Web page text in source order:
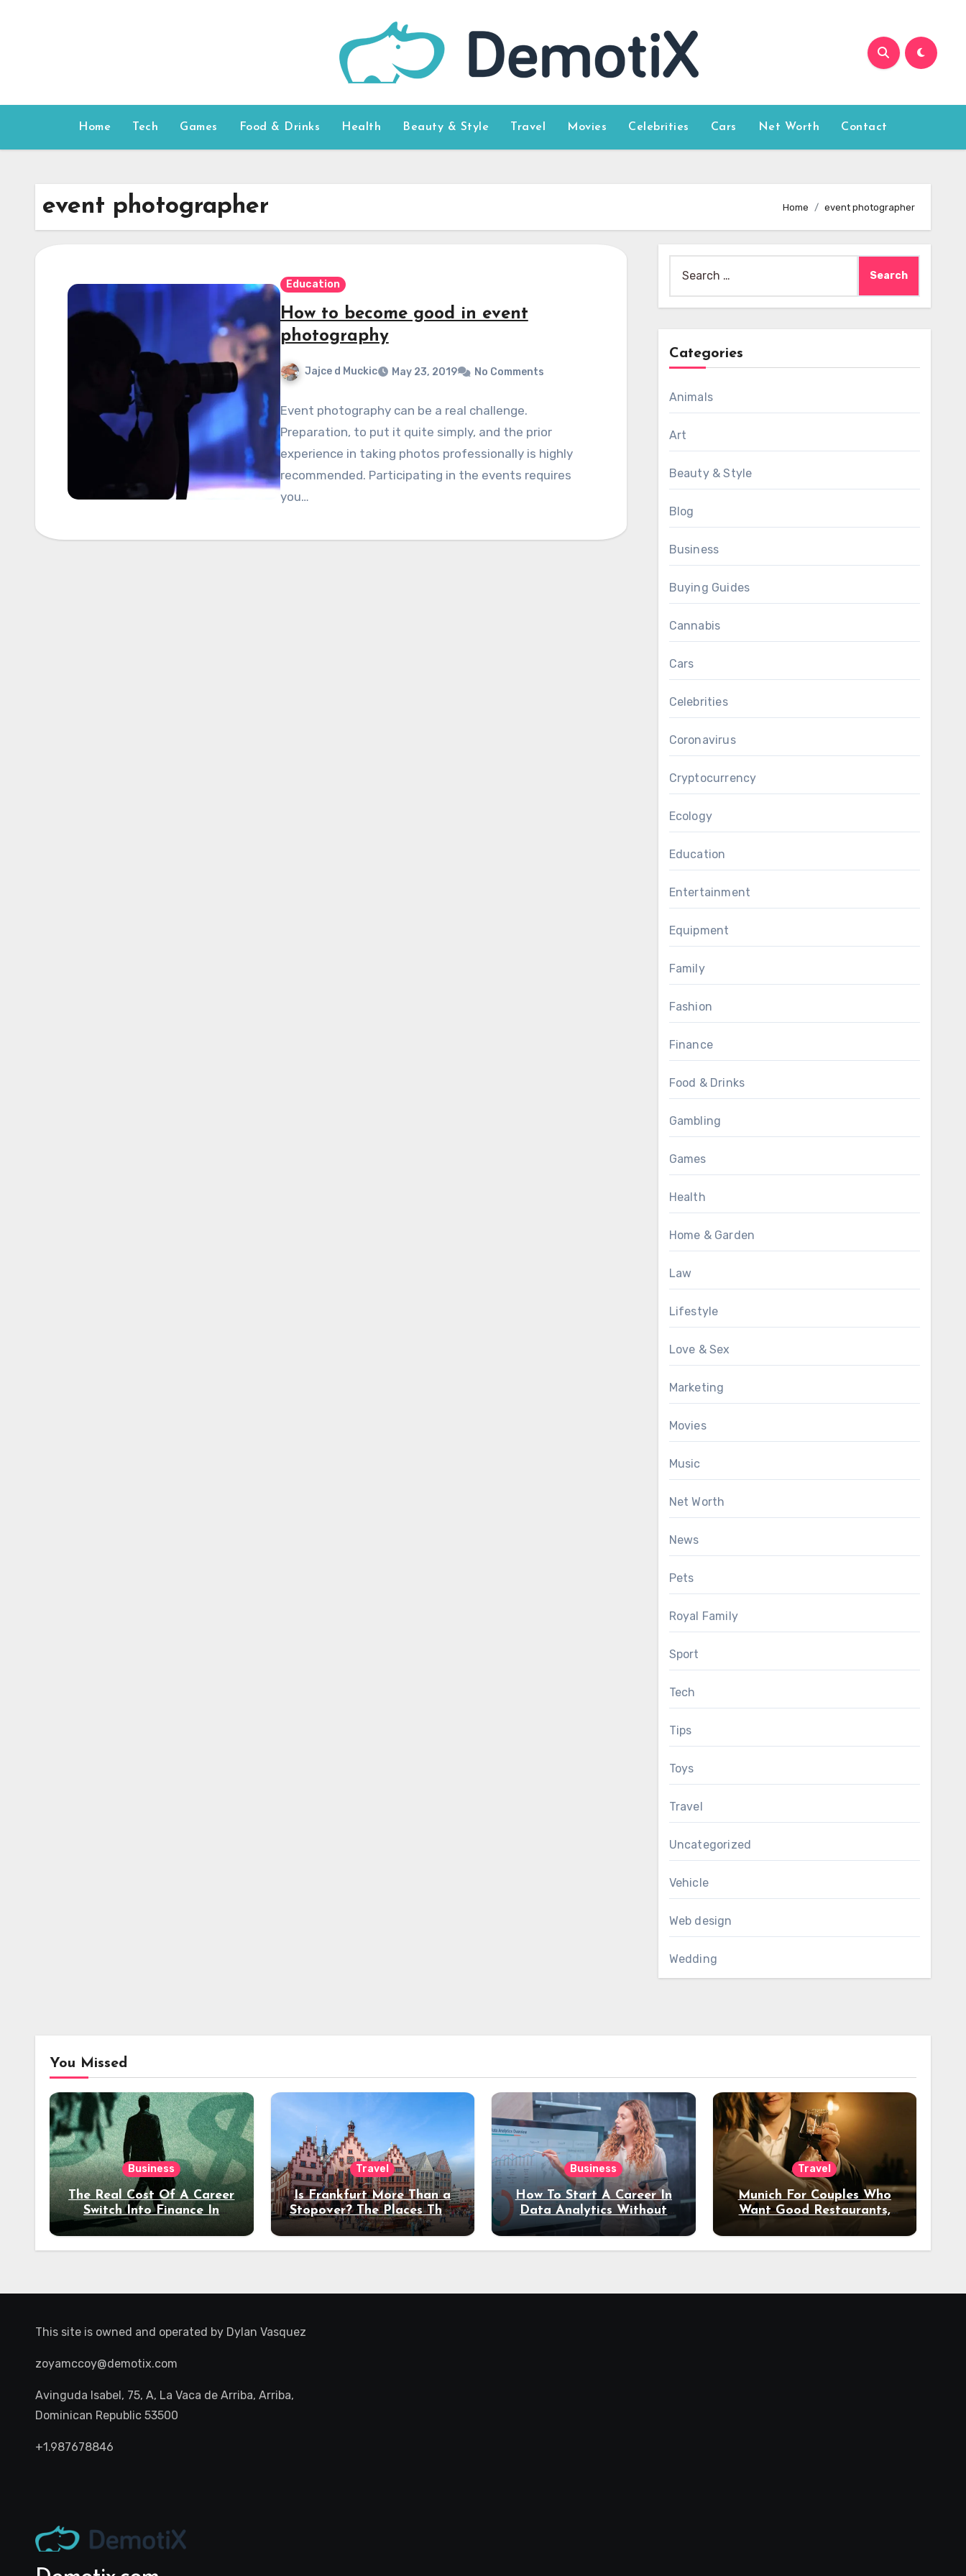
Home Tech Games Food & Drinks Health Beauty & Style Travel Movies Celebrities Cars Net Worth Contact
event photographer Home event photographer
Education
How to become good in event
photography
Jajce d Muckic May 23, 2019 No Comments
Event photography can be a real challenge.
Preparation, to put it quite simply, and the prior
experience in taking photos professionally is highly
recommended. Participating in the events requires
you…
for:
Categories
Animals
Art
Beauty & Style
Blog
Business
Buying Guides
Cannabis
Cars
Celebrities
Coronavirus
Cryptocurrency
Ecology
Education
Entertainment
Equipment
Family
Fashion
Finance
Food & Drinks
Gambling
Games
Health
Home & Garden
Law
Lifestyle
Love & Sex
Marketing
Movies
Music
Net Worth
News
Pets
Royal Family
Sport
Tech
Tips
Toys
Travel
Uncategorized
Vehicle
Web design
Wedding
You Missed
Business
The Real Cost Of A Career
Switch Into Finance In
Your 30s
Travel
Is Frankfurt More Than a
Stopover? The Places That
Deserve a Longer Stay
Business
How To Start A Career In
Data Analytics Without
Coding Experience?
Travel
Munich For Couples Who
Want Good Restaurants,
Night Out
This site is owned and operated by Dylan Vasquez
zoyamccoy@demotix.com
Avinguda Isabel, 75, A, La Vaca de Arriba, Arriba,
Dominican Republic 53500
+1.987678846